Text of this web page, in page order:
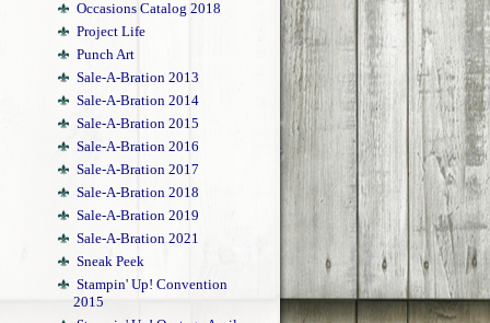
Occasions Catalog 2018
Project Life
Punch Art
Sale-A-Bration 2013
Sale-A-Bration 2014
Sale-A-Bration 2015
Sale-A-Bration 2016
Sale-A-Bration 2017
Sale-A-Bration 2018
Sale-A-Bration 2019
Sale-A-Bration 2021
Sneak Peek
Stampin' Up! Convention
2015